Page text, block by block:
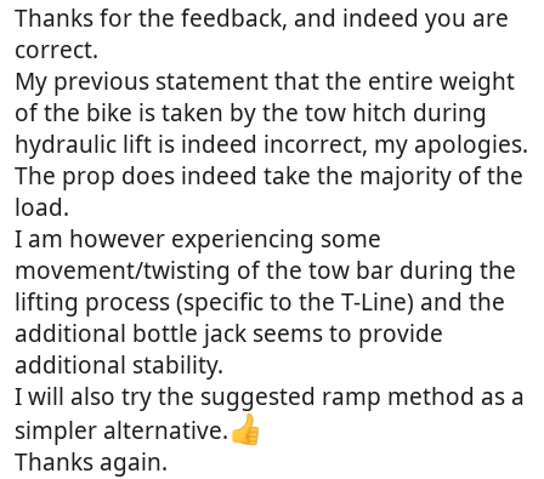
Thanks for the feedback, and indeed you are
correct.
My previous statement that the entire weight
of the bike is taken by the tow hitch during
hydraulic lift is indeed incorrect, my apologies.
The prop does indeed take the majority of the
load.
I am however experiencing some
movement/twisting of the tow bar during the
lifting process (specific to the T-Line) and the
additional bottle jack seems to provide
additional stability.
I will also try the suggested ramp method as a
simpler alternative.
Thanks again.